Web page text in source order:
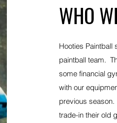
WHO
Hooties Paintball
paintball team.
some financial
with our
previous
trade-in their old